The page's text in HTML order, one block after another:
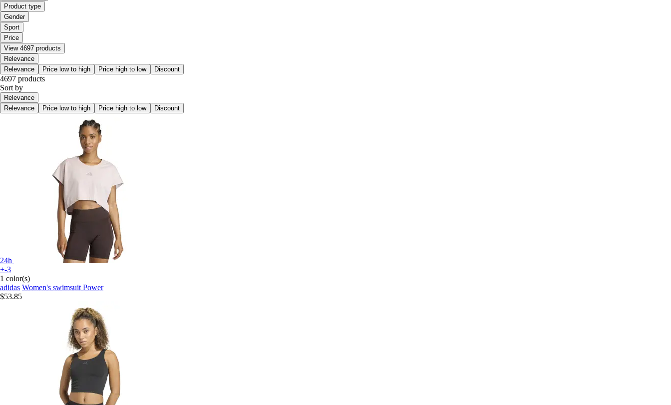
Product type
Gender
Sport
Price
View 4697 products
Relevance
Relevance
Price low to high Price high to low Discount
4697 products
Sort by
Relevance
Relevance
Price low to high Price high to low Discount
24h
+-3
1 color(s)
adidas Women's swimsuit Power
$53.85